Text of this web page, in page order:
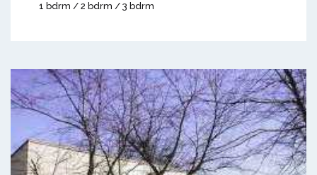
1 bdrm / 2 bdrm / 3 bdrm